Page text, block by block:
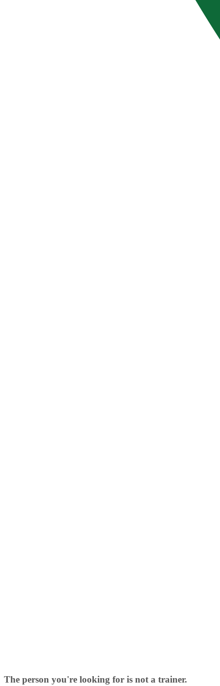
The person you're looking for is not a trainer.